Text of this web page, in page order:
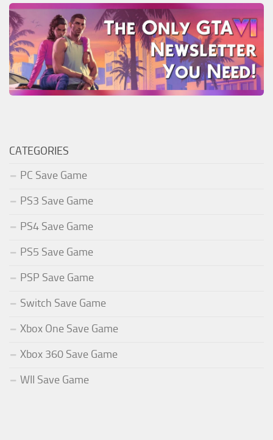
CATEGORIES
PC Save Game
PS3 Save Game
PS4 Save Game
PS5 Save Game
PSP Save Game
Switch Save Game
Xbox One Save Game
Xbox 360 Save Game
WII Save Game